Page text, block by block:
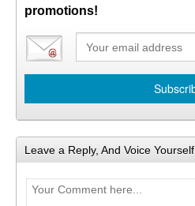
promotions!
Leave a Reply, And Voice Yourself